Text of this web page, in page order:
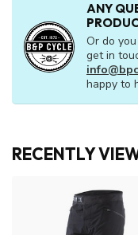
ANY
Or do
get in
happy to
RECENTLY